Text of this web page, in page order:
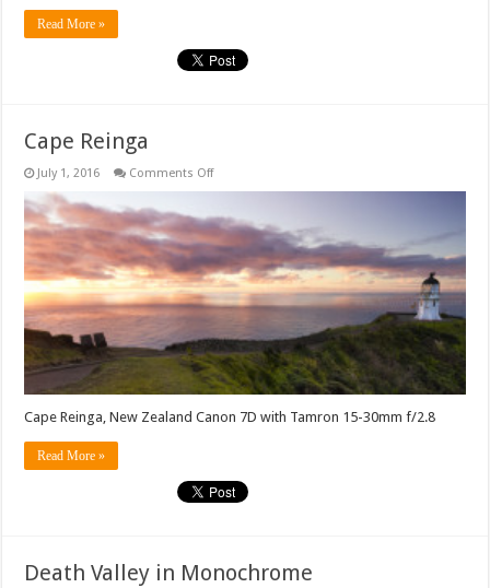
Read More »
Cape Reinga
July 1, 2016 Comments Offon
Cape Reinga, New Zealand Canon 7D with Tamron 15-30mm f/2.8
Read More »
Death Valley in Monochrome